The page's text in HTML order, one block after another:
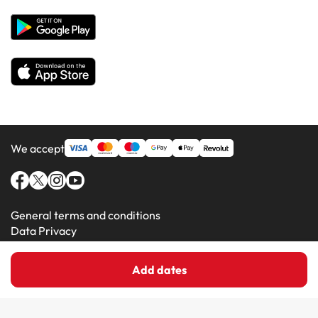
Add dates
Hotels in Minorca
We accept
General terms and conditions
Data Privacy
Amimir.com (C) 2016-2026 - Viajes Para Ti S.L.U